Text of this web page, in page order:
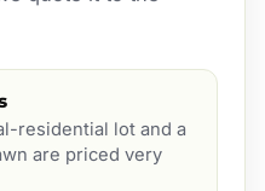
residential lot and a
are priced very